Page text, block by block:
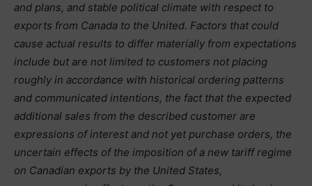
and plans, and stable political climate with respect to
exports from Canada to the United. Factors that could
cause actual results to differ materially from expectations
include but are not limited to customers not placing
roughly in accordance with historical ordering patterns
and communicated intentions, the fact that the expected
additional sales from the described customer are
expressions of interest and not yet purchase orders, the
uncertain effects of the imposition of a new tariff regime
on Canadian exports by the United States,